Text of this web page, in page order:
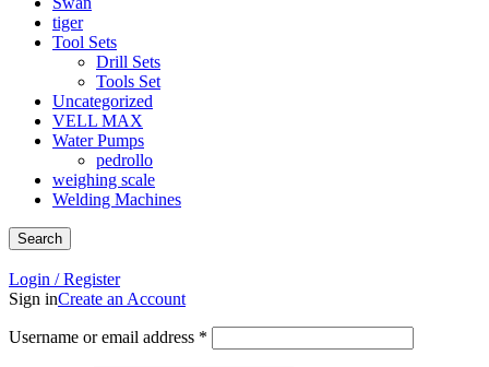
tiger
Tool Sets
Drill Sets
Tools Set
Uncategorized
VELL MAX
Water Pumps
pedrollo
weighing scale
Welding Machines
Search
Login / Register
Sign inCreate an Account
Username or email address *